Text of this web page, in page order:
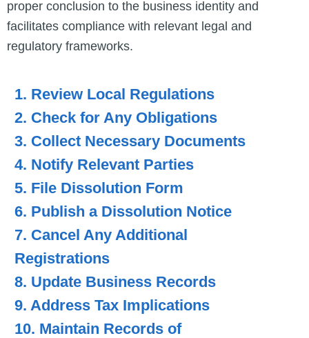
proper conclusion to the business identity and
facilitates compliance with relevant legal and
regulatory frameworks.
1. Review Local Regulations
2. Check for Any Obligations
3. Collect Necessary Documents
4. Notify Relevant Parties
5. File Dissolution Form
6. Publish a Dissolution Notice
7. Cancel Any Additional
Registrations
8. Update Business Records
9. Address Tax Implications
10. Maintain Records of